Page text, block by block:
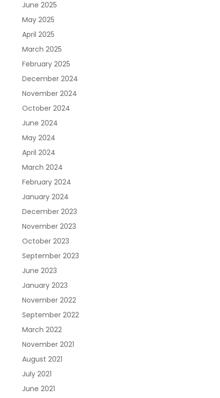
June 2025
May 2025
April 2025
March 2025
February 2025
December 2024
November 2024
October 2024
June 2024
May 2024
April 2024
March 2024
February 2024
January 2024
December 2023
November 2023
October 2023
September 2023
June 2023
January 2023
November 2022
September 2022
March 2022
November 2021
August 2021
July 2021
June 2021